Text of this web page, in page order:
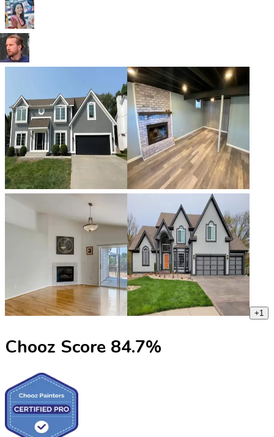
+1
Chooz Score 84.7%